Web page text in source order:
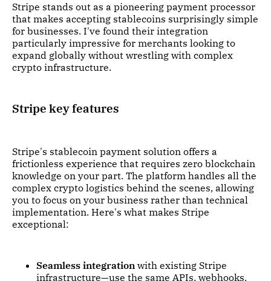
Stripe stands out as a pioneering payment processor
that makes accepting stablecoins surprisingly simple
for businesses. I've found their integration
particularly impressive for merchants looking to
expand globally without wrestling with complex
crypto infrastructure.
Stripe key features
Stripe's stablecoin payment solution offers a
frictionless experience that requires zero blockchain
knowledge on your part. The platform handles all the
complex crypto logistics behind the scenes, allowing
you to focus on your business rather than technical
implementation. Here's what makes Stripe
exceptional:
Seamless integration with existing Stripe
infrastructure—use the same APIs, webhooks,